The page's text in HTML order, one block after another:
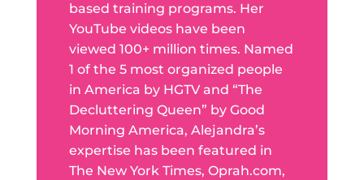
based training programs. Her
YouTube videos have been
viewed 100+ million times. Named
1 of the 5 most organized people
in America by HGTV and “The
Decluttering Queen” by Good
Morning America, Alejandra’s
expertise has been featured in
The New York Times, Oprah.com,